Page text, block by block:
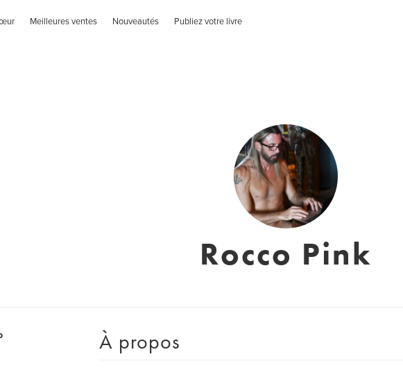
Meilleures ventes Nouveautés Publiez votre livre
Rocco Pink
À propos